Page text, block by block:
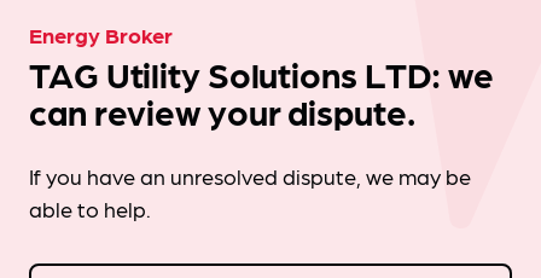
Energy Broker
TAG Utility Solutions LTD: we
can review your dispute.
If you have an unresolved dispute, we may be
able to help.